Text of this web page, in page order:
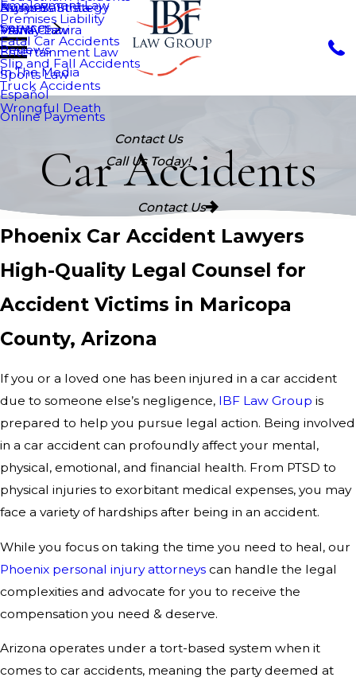
Nurys Bautista
Maria Chavira
Premises Liability
Fatal Car Accidents
Slip and Fall Accidents
Truck Accidents
Wrongful Death
Asylum
VAWA
Employment Law
Services
Business Strategy
Family Law
Entertainment Law
Sports Law
Reviews
In The Media
Español
Online Payments
Contact Us
Call Us Today!
Car Accidents
Contact Us
Phoenix Car Accident Lawyers
High-Quality Legal Counsel for
Accident Victims in Maricopa
County, Arizona
If you or a loved one has been injured in a car accident
due to someone else’s negligence, IBF Law Group is
prepared to help you pursue legal action. Being involved
in a car accident can profoundly affect your mental,
physical, emotional, and financial health. From PTSD to
physical injuries to exorbitant medical expenses, you may
face a variety of hardships after being in an accident.
While you focus on taking the time you need to heal, our
Phoenix personal injury attorneys can handle the legal
complexities and advocate for you to receive the
compensation you need & deserve.
Arizona operates under a tort-based system when it
comes to car accidents, meaning the party deemed at